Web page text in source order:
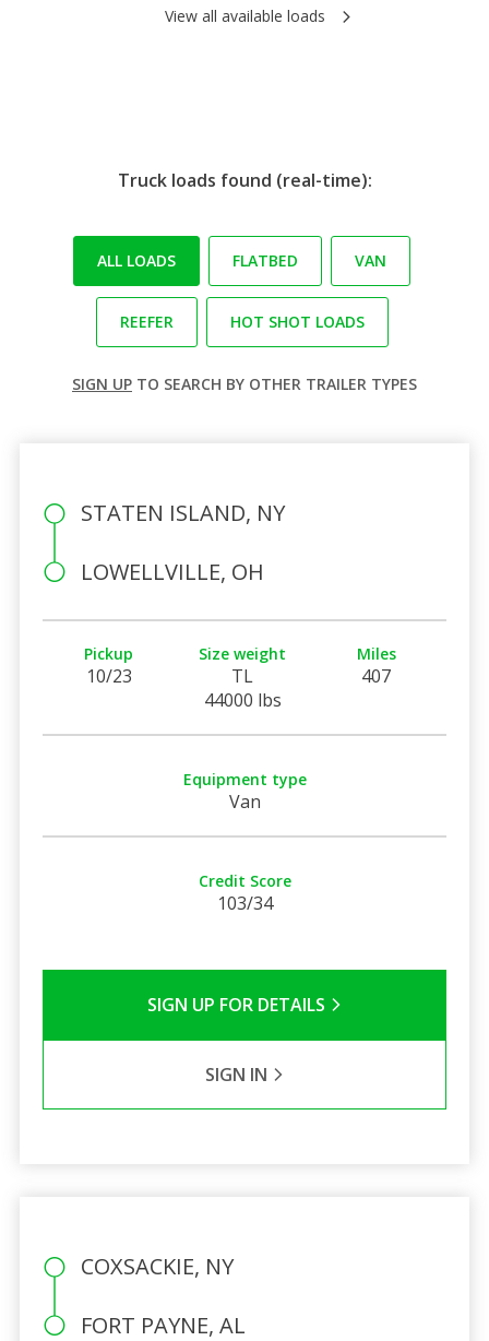
View all available loads
Truck loads found (real-time):
ALL LOADS FLATBED VAN
REEFER HOT SHOT LOADS
SIGN UP TO SEARCH BY OTHER TRAILER TYPES
STATEN ISLAND, NY
LOWELLVILLE, OH
Pickup
10/23
Size weight
TL
44000 lbs
Miles
407
Equipment type
Van
Credit Score
103/34
SIGN UP FOR DETAILS
SIGN IN
COXSACKIE, NY
FORT PAYNE, AL